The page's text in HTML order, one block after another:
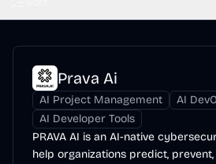
Prava Ai
AI Project Management
AI
AI Developer Tools
PRAVA AI is an AI-native
help organizations predict,